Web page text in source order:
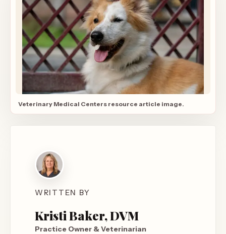
Veterinary Medical Centers resource article image.
WRITTEN BY
Kristi Baker, DVM
Practice Owner & Veterinarian